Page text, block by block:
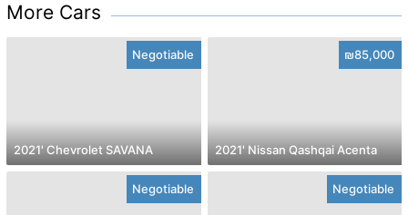
More Cars
Negotiable
2021' Chevrolet SAVANA
₪85,000
2021' Nissan Qashqai Acenta
Negotiable Negotiable